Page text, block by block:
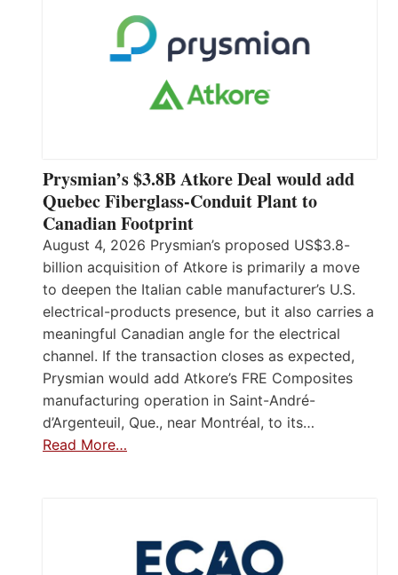
Prysmian’s $3.8B Atkore Deal would add
Quebec Fiberglass-Conduit Plant to
Canadian Footprint
August 4, 2026 Prysmian’s proposed US$3.8-
billion acquisition of Atkore is primarily a move
to deepen the Italian cable manufacturer’s U.S.
electrical-products presence, but it also carries a
meaningful Canadian angle for the electrical
channel. If the transaction closes as expected,
Prysmian would add Atkore’s FRE Composites
manufacturing operation in Saint-André-
d’Argenteuil, Que., near Montréal, to its…
Read More…